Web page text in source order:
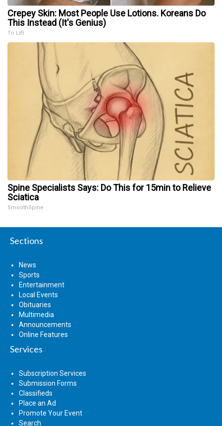
Crepey Skin: Most People Use Lotions. Koreans Do
This Instead (It's Genius)
Tri Lift
Spine Specialists Says: Do This for 15min to Relieve
Sciatica
SmoothSpine
Sections
News
Sports
Entertainment
Local Events
Obituaries
Multimedia
Announcements
Online Features
Services
Subscription Services
Submission Forms
Classifieds
Place an Ad
Promote Your Event
Search